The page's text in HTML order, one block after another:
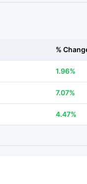
%
1.96%
7.07%
4.47%